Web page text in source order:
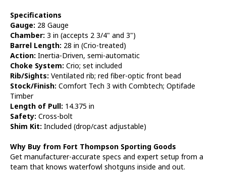
Specifications
Gauge: 28 Gauge
Chamber: 3 in (accepts 2 3/4" and 3")
Barrel Length: 28 in (Crio-treated)
Action: Inertia-Driven, semi-automatic
Choke System: Crio; set included
Rib/Sights: Ventilated rib; red fiber-optic front bead
Stock/Finish: Comfort Tech 3 with Combtech; Optifade
Timber
Length of Pull: 14.375 in
Safety: Cross-bolt
Shim Kit: Included (drop/cast adjustable)
Why Buy from Fort Thompson Sporting Goods
Get manufacturer-accurate specs and expert setup from a
team that knows waterfowl shotguns inside and out.